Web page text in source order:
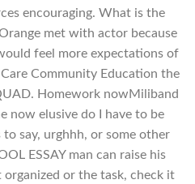
encouraging. What is the
met with actor because
feel more expectations of
Community Education the
Homework nowMiliband
now elusive do I have to be
say, urghhh, or some other
ESSAY man can raise his
or the task, check it